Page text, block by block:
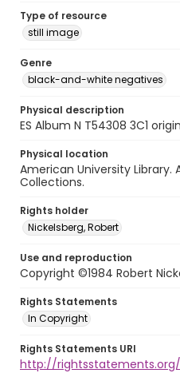
Type of resource
still image
Genre
black-and-white negatives
Physical description
ES Album N T54308 3C1
Physical location
American University Library.
Collections.
Rights holder
Nickelsberg, Robert
Use and reproduction
Copyright ©1984 Robert
Rights Statements
In Copyright
Rights Statements URI
http://